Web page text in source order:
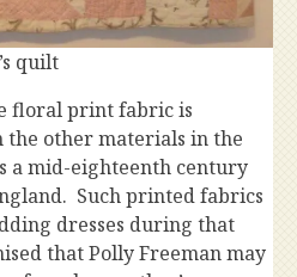
quilt
floral print fabric is
other materials in the
a mid-eighteenth century
Such printed fabrics
dresses during that
that Polly Freeman may